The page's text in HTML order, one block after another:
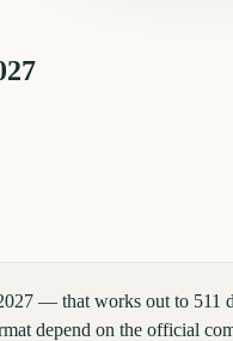
— that works out to 511
depend on the official